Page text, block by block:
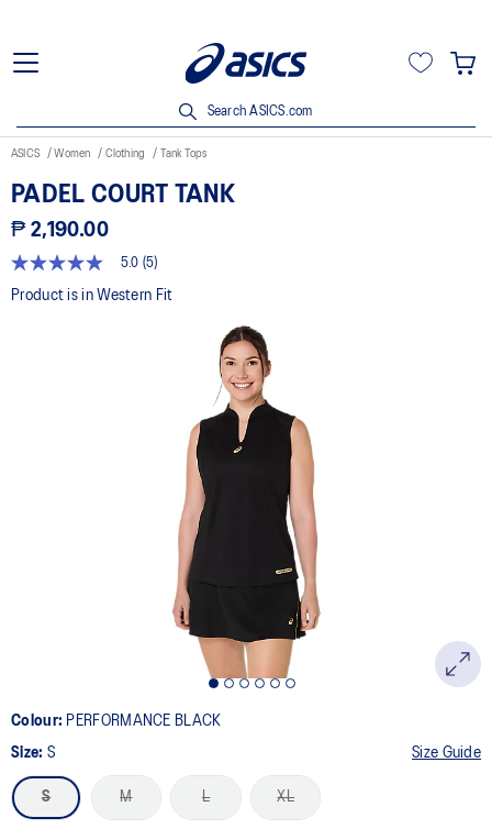
Search ASICS.com
ASICS Women Clothing Tank Tops
PADEL COURT TANK
₱ 2,190.00
5.0
out
5.0 (5)
Product is in Western Fit
Colour: PERFORMANCE BLACK
Size: S Size Guide
S M L XL